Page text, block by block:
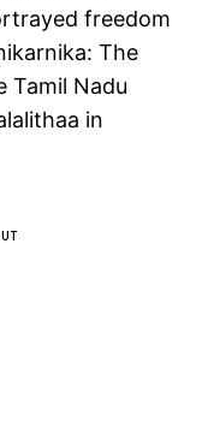
freedom
The
Tamil Nadu
in